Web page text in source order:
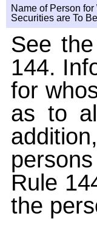
Name of Person
Securities are To
See
144.
for
as to
Rule
the